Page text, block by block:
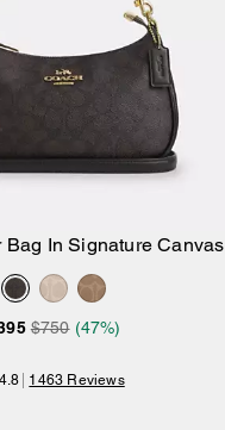
Add to Bag
In Signature Canvas
$750 (47%)
4.8 1463 Reviews